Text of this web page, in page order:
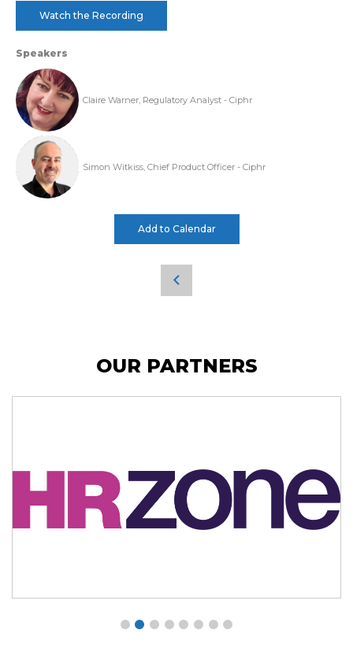
Watch the Recording
Speakers
Claire Warner, Regulatory Analyst - Ciphr
Simon Witkiss, Chief Product Officer - Ciphr
Add to Calendar
OUR PARTNERS